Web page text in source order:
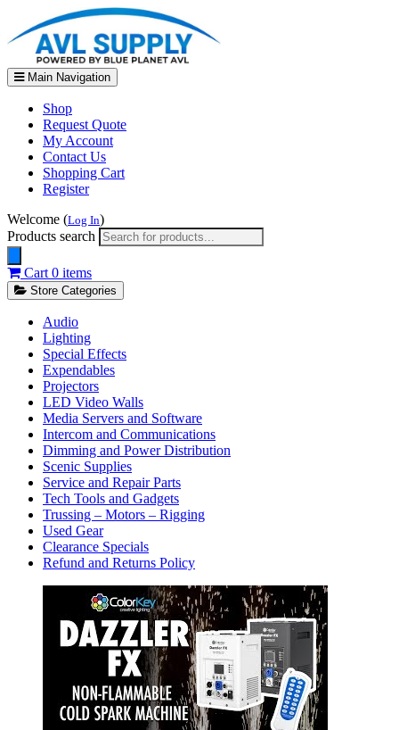
Main Navigation
Shop
Request Quote
My Account
Contact Us
Shopping Cart
Register
Welcome (Log In)
Products search
Cart 0 items
Store Categories
Audio
Lighting
Special Effects
Expendables
Projectors
LED Video Walls
Media Servers and Software
Intercom and Communications
Dimming and Power Distribution
Scenic Supplies
Service and Repair Parts
Tech Tools and Gadgets
Trussing – Motors – Rigging
Used Gear
Clearance Specials
Refund and Returns Policy